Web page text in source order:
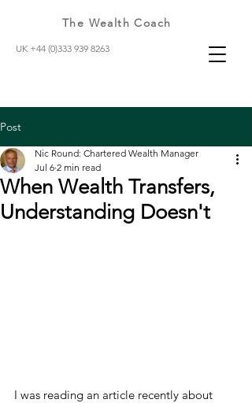
UK +44 (0)333 939 8263
The Wealth Coach
Post
When Wealth Transfers,
Understanding Doesn't
Nic Round: Chartered Wealth Manager
Jul 6 2 min read
I was reading an article recently about